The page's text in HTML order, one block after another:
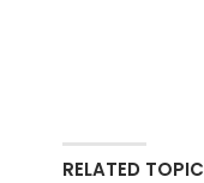
RELATED TOPIC